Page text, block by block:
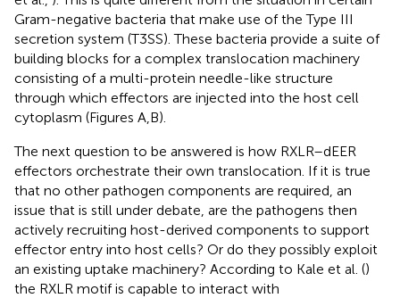
Gram-negative bacteria that make use of the Type III
secretion system (T3SS). These bacteria provide a suite of
building blocks for a complex translocation machinery
consisting of a multi-protein needle-like structure
through which effectors are injected into the host cell
cytoplasm (Figures A,B).
The next question to be answered is how RXLR–dEER
effectors orchestrate their own translocation. If it is true
that no other pathogen components are required, an
issue that is still under debate, are the pathogens then
actively recruiting host-derived components to support
effector entry into host cells? Or do they possibly exploit
an existing uptake machinery? According to Kale et al. ()
the RXLR motif is capable to interact with